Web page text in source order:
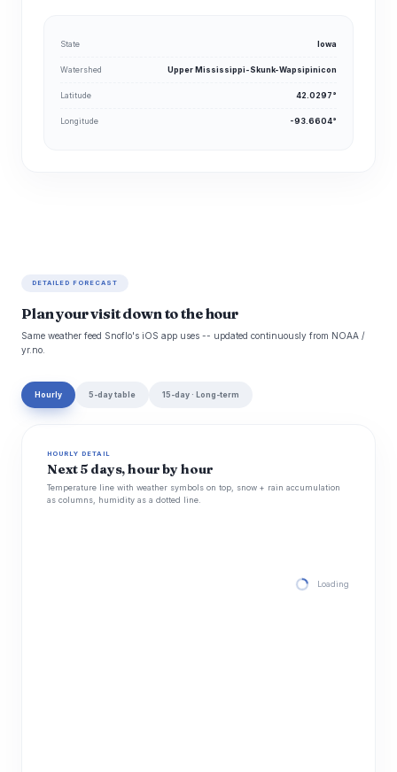
State Iowa
Watershed Upper Mississippi-Skunk-Wapsipinicon
Latitude 42.0297°
Longitude -93.6604°
DETAILED FORECAST
Plan your visit down to the hour
Same weather feed Snoflo's iOS app uses -- updated continuously from NOAA /
yr.no.
Hourly 5-day table 15-day · Long-term
HOURLY DETAIL
Next 5 days, hour by hour
Temperature line with weather symbols on top, snow + rain accumulation
as columns, humidity as a dotted line.
Loading hourly